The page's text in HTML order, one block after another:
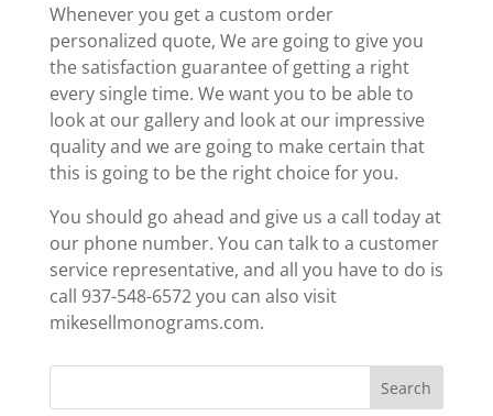
Whenever you get a custom order
personalized quote, We are going to give you
the satisfaction guarantee of getting a right
every single time. We want you to be able to
look at our gallery and look at our impressive
quality and we are going to make certain that
this is going to be the right choice for you.
You should go ahead and give us a call today at
our phone number. You can talk to a customer
service representative, and all you have to do is
call 937-548-6572 you can also visit
mikesellmonograms.com.